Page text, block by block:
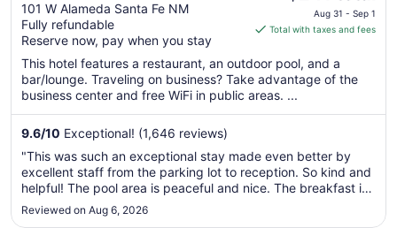
out
of
5
101 W Alameda Santa Fe NM
Fully refundable
Reserve now, pay when you stay
price
is
total
per
night
from
31
to
Sep
Aug 31 - Sep 1
Total with taxes and fees
This hotel features a restaurant, an outdoor pool, and a
bar/lounge. Traveling on business? Take advantage of the
business center and free WiFi in public areas. ...
9.6/10 Exceptional! (1,646 reviews)
"This was such an exceptional stay made even better by
excellent staff from the parking lot to reception. So kind and
helpful! The pool area is peaceful and nice. The breakfast is
not to be missed! Made to order from a fixed menu and a
great Santa Fe mix. Easy walk to the railway yard and all
Reviewed on Aug 6, 2026